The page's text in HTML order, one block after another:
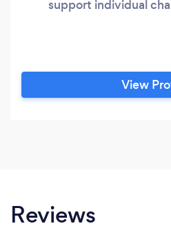
support individual
View
Reviews